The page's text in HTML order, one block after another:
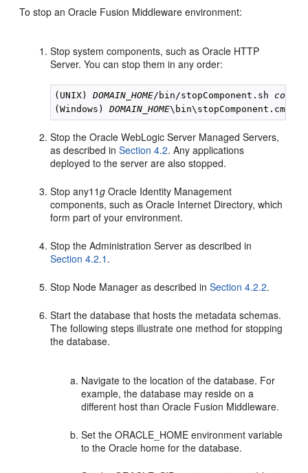
To stop an Oracle Fusion Middleware environment:
Stop system components, such as Oracle HTTP
Server. You can stop them in any order:
(UNIX) DOMAIN_HOME/bin/stopComponent.sh
(Windows) DOMAIN_HOME\bin\stopComponent.cmd
Stop the Oracle WebLogic Server Managed Servers,
as described inSection 4.2. Any applications
deployed to the server are also stopped.
Stop any11g Oracle Identity Management
components, such as Oracle Internet Directory, which
form part of your environment.
Stop the Administration Server as described in
Section 4.2.1 .
Stop Node Manager as described inSection 4.2.2.
Start the database that hosts the metadata schemas.
The following steps illustrate one method for stopping
the database.
Navigate to the location of the database. For
example, the database may reside on a
different host than Oracle Fusion Middleware.
Set the ORACLE_HOME environment variable
to the Oracle home for the database.